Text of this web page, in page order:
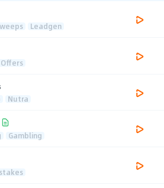
Leadgen
Nutra
Gambling